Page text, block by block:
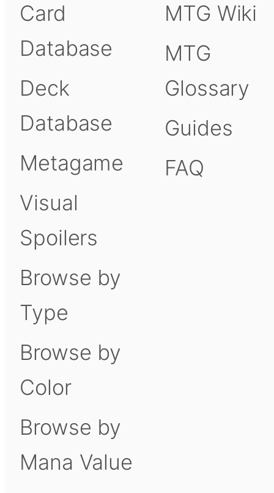
Card
Database
Deck
Database
Metagame
Visual
Spoilers
Browse by
Type
Browse by
Color
Browse by
Mana Value
MTG Wiki
MTG
Glossary
Guides
FAQ